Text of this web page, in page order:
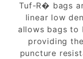
Tuf-R� bags
linear low
allows bags to
providing
puncture